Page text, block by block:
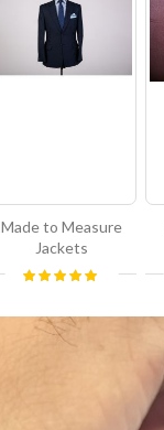
Made to Measure
Jackets
Rating: